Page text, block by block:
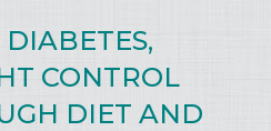
CONTROL
DIET AND